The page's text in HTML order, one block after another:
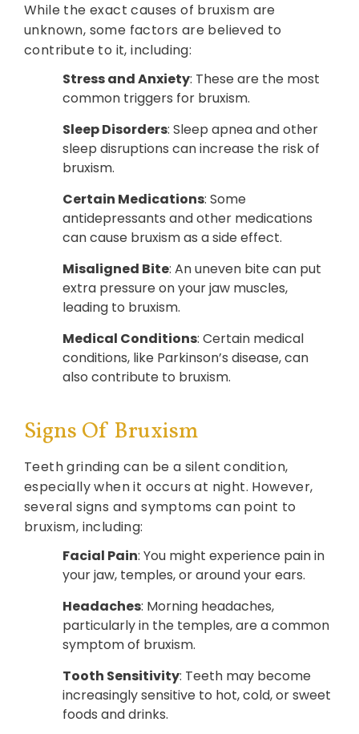
While the exact causes of bruxism are
unknown, some factors are believed to
contribute to it, including:
Stress and Anxiety: These are the most
common triggers for bruxism.
Sleep Disorders: Sleep apnea and other
sleep disruptions can increase the risk of
bruxism.
Certain Medications: Some
antidepressants and other medications
can cause bruxism as a side effect.
Misaligned Bite: An uneven bite can put
extra pressure on your jaw muscles,
leading to bruxism.
Medical Conditions: Certain medical
conditions, like Parkinson’s disease, can
also contribute to bruxism.
Signs Of Bruxism
Teeth grinding can be a silent condition,
especially when it occurs at night. However,
several signs and symptoms can point to
bruxism, including:
Facial Pain: You might experience pain in
your jaw, temples, or around your ears.
Headaches: Morning headaches,
particularly in the temples, are a common
symptom of bruxism.
Tooth Sensitivity: Teeth may become
increasingly sensitive to hot, cold, or sweet
foods and drinks.